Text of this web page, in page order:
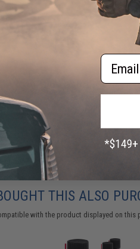
THIS ALSO
with the product displayed on
Email